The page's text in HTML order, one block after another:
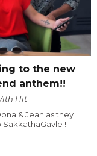
to the new
anthem!!
Hit
& Jean as they
!